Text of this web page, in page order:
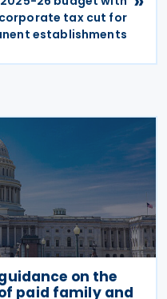
corporate tax cut for
establishments
on the
paid family and